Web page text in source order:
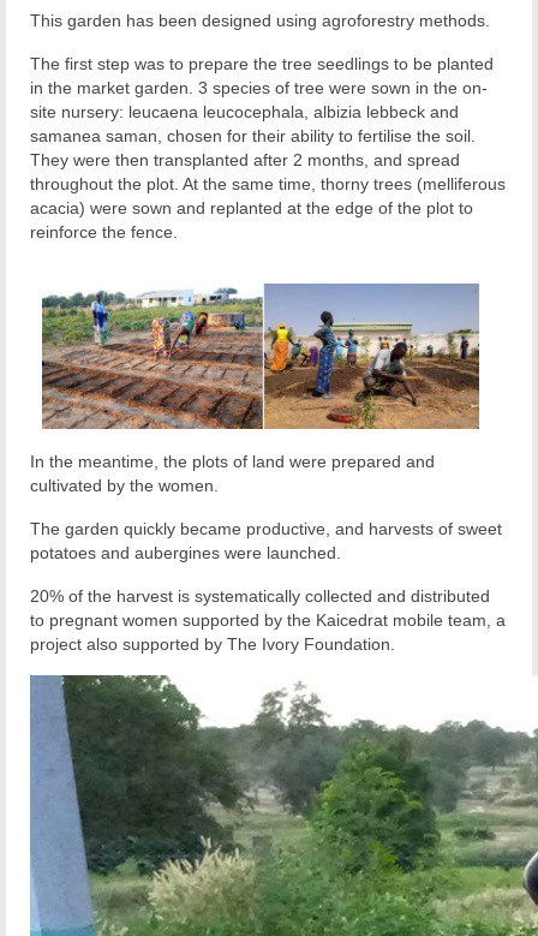
This garden has been designed using agroforestry methods.
The first step was to prepare the tree seedlings to be planted
in the market garden. 3 species of tree were sown in the on-
site nursery: leucaena leucocephala, albizia lebbeck and
samanea saman, chosen for their ability to fertilise the soil.
They were then transplanted after 2 months, and spread
throughout the plot. At the same time, thorny trees (melliferous
acacia) were sown and replanted at the edge of the plot to
reinforce the fence.
In the meantime, the plots of land were prepared and
cultivated by the women.
The garden quickly became productive, and harvests of sweet
potatoes and aubergines were launched.
20% of the harvest is systematically collected and distributed
to pregnant women supported by the Kaicedrat mobile team, a
project also supported by The Ivory Foundation.